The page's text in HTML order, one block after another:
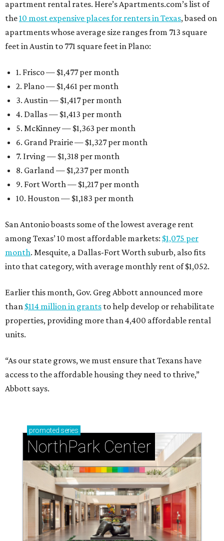
apartment rental rates. Here’s Apartments.com’s list of
the10 most expensive places for renters in Texas, based on
apartments whose average size ranges from 713 square
feet in Austin to 771 square feet in Plano:
1. Frisco — $1,477 per month
2. Plano — $1,461 per month
3. Austin — $1,417 per month
4. Dallas — $1,413 per month
5. McKinney — $1,363 per month
6. Grand Prairie — $1,327 per month
7. Irving — $1,318 per month
8. Garland — $1,237 per month
9. Fort Worth — $1,217 per month
10. Houston — $1,183 per month
San Antonio boasts some of the lowest average rent
among Texas’ 10 most affordable markets: $1,075 per
month. Mesquite, a Dallas-Fort Worth suburb, also fits
into that category, with average monthly rent of $1,052.
Earlier this month, Gov. Greg Abbott announced more
than $114 million in grants to help develop or rehabilitate
properties, providing more than 4,400 affordable rental
units.
“As our state grows, we must ensure that Texans have
access to the affordable housing they need to thrive,”
Abbott says.
promoted series
NorthPark Center